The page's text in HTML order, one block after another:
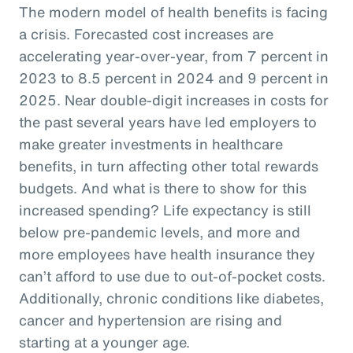
The modern model of health benefits is facing
a crisis. Forecasted cost increases are
accelerating year-over-year, from 7 percent in
2023 to 8.5 percent in 2024 and 9 percent in
2025. Near double-digit increases in costs for
the past several years have led employers to
make greater investments in healthcare
benefits, in turn affecting other total rewards
budgets. And what is there to show for this
increased spending? Life expectancy is still
below pre-pandemic levels, and more and
more employees have health insurance they
can’t afford to use due to out-of-pocket costs.
Additionally, chronic conditions like diabetes,
cancer and hypertension are rising and
starting at a younger age.